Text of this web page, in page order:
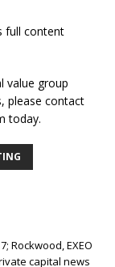
full content
value group
please contact
today.
Rockwood, EXEO
capital news